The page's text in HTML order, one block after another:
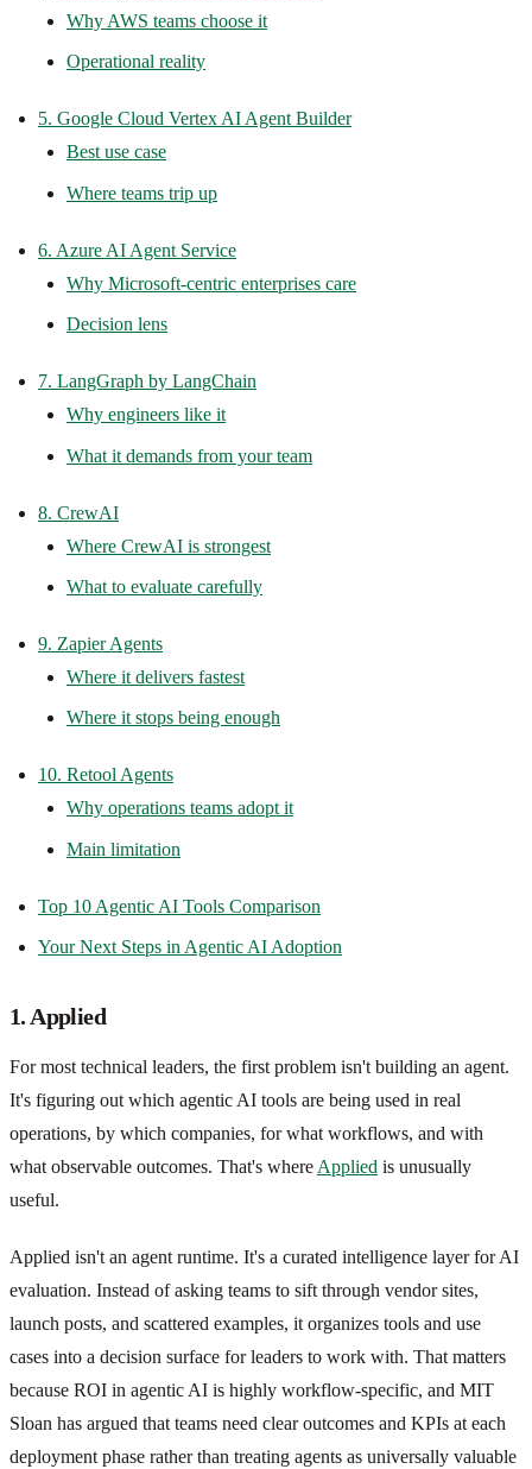
Why AWS teams choose it
Operational reality
5. Google Cloud Vertex AI Agent Builder
Best use case
Where teams trip up
6. Azure AI Agent Service
Why Microsoft-centric enterprises care
Decision lens
7. LangGraph by LangChain
Why engineers like it
What it demands from your team
8. CrewAI
Where CrewAI is strongest
What to evaluate carefully
9. Zapier Agents
Where it delivers fastest
Where it stops being enough
10. Retool Agents
Why operations teams adopt it
Main limitation
Top 10 Agentic AI Tools Comparison
Your Next Steps in Agentic AI Adoption
1. Applied
For most technical leaders, the first problem isn't building an agent.
It's figuring out which agentic AI tools are being used in real
operations, by which companies, for what workflows, and with
what observable outcomes. That's where Applied is unusually
useful.
Applied isn't an agent runtime. It's a curated intelligence layer for AI
evaluation. Instead of asking teams to sift through vendor sites,
launch posts, and scattered examples, it organizes tools and use
cases into a decision surface for leaders to work with. That matters
because ROI in agentic AI is highly workflow-specific, and MIT
Sloan has argued that teams need clear outcomes and KPIs at each
deployment phase rather than treating agents as universally valuable